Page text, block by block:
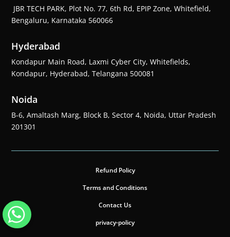
JBR TECH PARK, Plot No. 77, 6th Rd, EPIP Zone, Whitefield,
Bengaluru, Karnataka 560066
Hyderabad
Kondapur Main Road, Laxmi Cyber City, Whitefields,
Kondapur, Hyderabad, Telangana 500081
Noida
B-6, Amaltash Marg, Block B, Sector 4, Noida, Uttar Pradesh
201301
Refund Policy
Terms and Conditions
Contact Us
privacy-policy